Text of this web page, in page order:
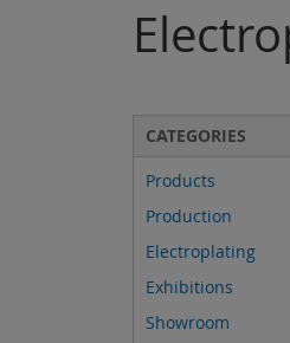
CATEGORIES
Products
Production
Electroplating
Exhibitions
Showroom